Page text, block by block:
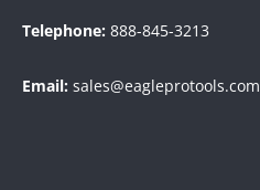
Telephone: 888-845-3213
Email: sales@eagleprotools.com